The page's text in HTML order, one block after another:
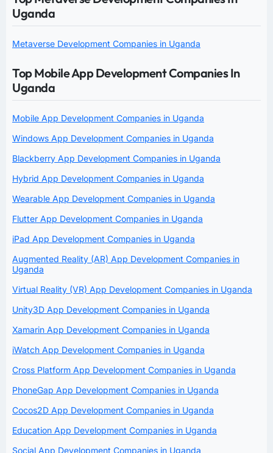
Uganda
Metaverse Development Companies in Uganda
Top Mobile App Development Companies In
Uganda
Mobile App Development Companies in Uganda
Windows App Development Companies in Uganda
Blackberry App Development Companies in Uganda
Hybrid App Development Companies in Uganda
Wearable App Development Companies in Uganda
Flutter App Development Companies in Uganda
iPad App Development Companies in Uganda
Augmented Reality (AR) App Development Companies in
Uganda
Virtual Reality (VR) App Development Companies in Uganda
Unity3D App Development Companies in Uganda
Xamarin App Development Companies in Uganda
iWatch App Development Companies in Uganda
Cross Platform App Development Companies in Uganda
PhoneGap App Development Companies in Uganda
Cocos2D App Development Companies in Uganda
Education App Development Companies in Uganda
Social App Development Companies in Uganda